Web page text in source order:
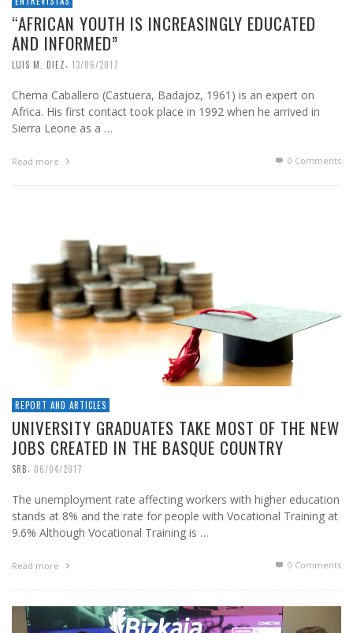
“AFRICAN YOUTH IS INCREASINGLY EDUCATED
AND INFORMED”
LUIS M. DIEZ, 13/06/2017
Chema Caballero (Castuera, Badajoz, 1961) is an expert on
Africa. His first contact took place in 1992 when he arrived in
Sierra Leone as a …
Read more 0 Comments
REPORT AND ARTICLES
UNIVERSITY GRADUATES TAKE MOST OF THE NEW
JOBS CREATED IN THE BASQUE COUNTRY
SRB, 06/04/2017
The unemployment rate affecting workers with higher education
stands at 8% and the rate for people with Vocational Training at
9.6% Although Vocational Training is …
Read more 0 Comments